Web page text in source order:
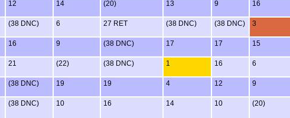
12 14 (20) 13 9 16
(38 DNC) 6 27 RET (38 DNC) (38 DNC) 3
16 9 (38 DNC) 17 17 15
21 (22) (38 DNC) 1 16 6
(38 DNC) 19 19 4 12 9
(38 DNC) 10 16 14 10 (20)